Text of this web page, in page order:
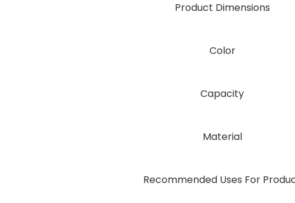
Product Dimensions
Color
Capacity
Material
Recommended Uses For